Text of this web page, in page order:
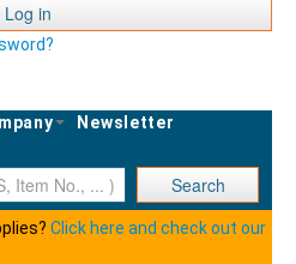
Log in
Newsletter
Search
Click here and check out our